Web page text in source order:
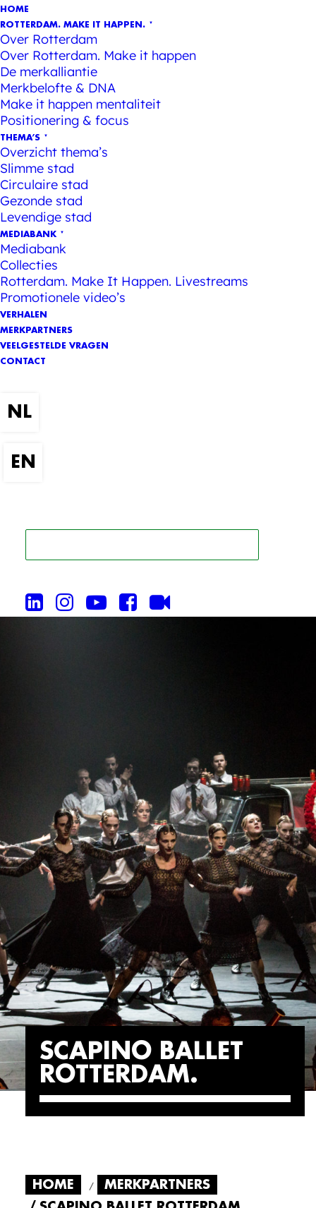
HOME
ROTTERDAM. MAKE IT HAPPEN.
Over Rotterdam
Over Rotterdam. Make it happen
De merkalliantie
Merkbelofte & DNA
Make it happen mentaliteit
Positionering & focus
THEMA’S
Overzicht thema’s
Slimme stad
Circulaire stad
Gezonde stad
Levendige stad
MEDIABANK
Mediabank
Collecties
Rotterdam. Make It Happen. Livestreams
Promotionele video’s
VERHALEN
MERKPARTNERS
VEELGESTELDE VRAGEN
CONTACT
SCAPINO BALLET
ROTTERDAM
HOME
MERKPARTNERS